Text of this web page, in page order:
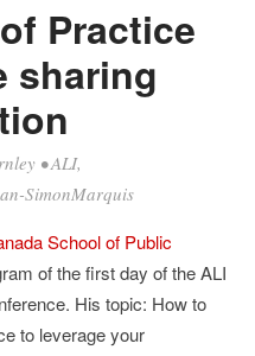
Practice
sharing
•ALI,
SimonMarquis
School of Public
of the first day of the ALI
His topic: How to
to leverage your